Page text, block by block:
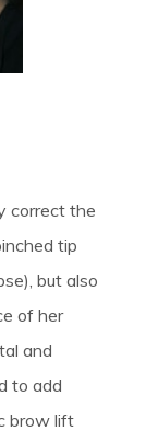
correct the
tip
but also
of her
and
to add
brow lift